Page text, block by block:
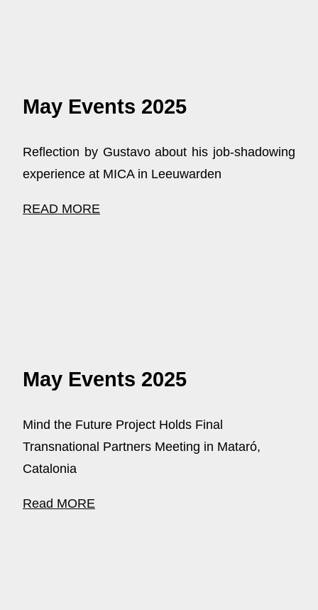
May Events 2025
Reflection by Gustavo about his job-shadowing
experience at MICA in Leeuwarden
READ MORE
May Events 2025
Mind the Future Project Holds Final
Transnational Partners Meeting in Mataró,
Catalonia
Read MORE